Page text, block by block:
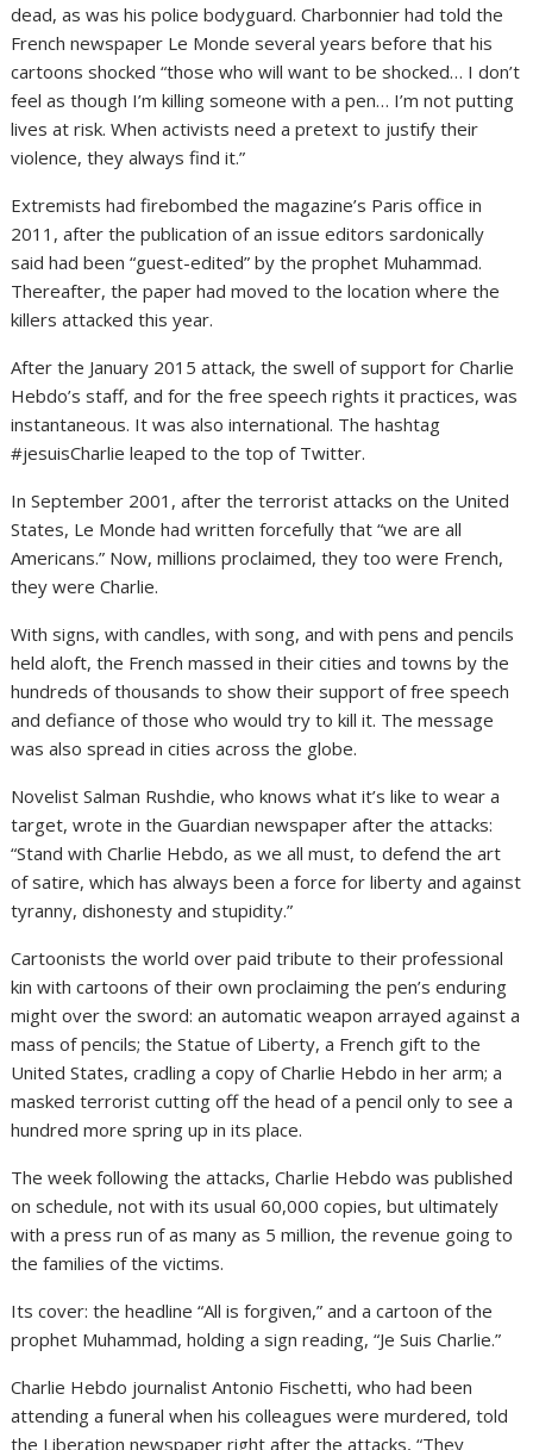
dead, as was his police bodyguard. Charbonnier had told the
French newspaper Le Monde several years before that his
cartoons shocked “those who will want to be shocked… I don’t
feel as though I’m killing someone with a pen… I’m not putting
lives at risk. When activists need a pretext to justify their
violence, they always find it.”
Extremists had firebombed the magazine’s Paris office in
2011, after the publication of an issue editors sardonically
said had been “guest-edited” by the prophet Muhammad.
Thereafter, the paper had moved to the location where the
killers attacked this year.
After the January 2015 attack, the swell of support for Charlie
Hebdo’s staff, and for the free speech rights it practices, was
instantaneous. It was also international. The hashtag
#jesuisCharlie leaped to the top of Twitter.
In September 2001, after the terrorist attacks on the United
States, Le Monde had written forcefully that “we are all
Americans.” Now, millions proclaimed, they too were French,
they were Charlie.
With signs, with candles, with song, and with pens and pencils
held aloft, the French massed in their cities and towns by the
hundreds of thousands to show their support of free speech
and defiance of those who would try to kill it. The message
was also spread in cities across the globe.
Novelist Salman Rushdie, who knows what it’s like to wear a
target, wrote in the Guardian newspaper after the attacks:
“Stand with Charlie Hebdo, as we all must, to defend the art
of satire, which has always been a force for liberty and against
tyranny, dishonesty and stupidity.”
Cartoonists the world over paid tribute to their professional
kin with cartoons of their own proclaiming the pen’s enduring
might over the sword: an automatic weapon arrayed against a
mass of pencils; the Statue of Liberty, a French gift to the
United States, cradling a copy of Charlie Hebdo in her arm; a
masked terrorist cutting off the head of a pencil only to see a
hundred more spring up in its place.
The week following the attacks, Charlie Hebdo was published
on schedule, not with its usual 60,000 copies, but ultimately
with a press run of as many as 5 million, the revenue going to
the families of the victims.
Its cover: the headline “All is forgiven,” and a cartoon of the
prophet Muhammad, holding a sign reading, “Je Suis Charlie.”
Charlie Hebdo journalist Antonio Fischetti, who had been
attending a funeral when his colleagues were murdered, told
the Liberation newspaper right after the attacks, “They